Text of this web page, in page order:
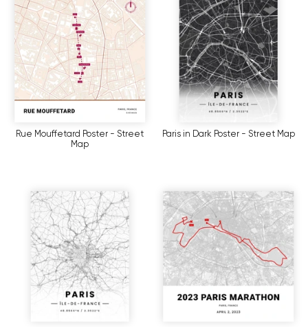
Rue Mouffetard Poster - Street
Map
Paris in Dark Poster - Street Map